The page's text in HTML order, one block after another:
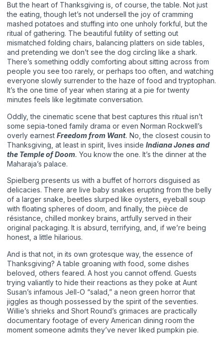
But the heart of Thanksgiving is, of course, the table. Not just
the eating, though let’s not undersell the joy of cramming
mashed potatoes and stuffing into one unholy forkful, but the
ritual of gathering. The beautiful futility of setting out
mismatched folding chairs, balancing platters on side tables,
and pretending we don’t see the dog circling like a shark.
There’s something oddly comforting about sitting across from
people you see too rarely, or perhaps too often, and watching
everyone slowly surrender to the haze of food and tryptophan.
It’s the one time of year when staring at a pie for twenty
minutes feels like legitimate conversation.
Oddly, the cinematic scene that best captures this ritual isn’t
some sepia-toned family drama or even Norman Rockwell’s
overly earnest Freedom from Want. No, the closest cousin to
Thanksgiving, at least in spirit, lives inside Indiana Jones and
the Temple of Doom. You know the one. It’s the dinner at the
Maharaja’s palace.
Spielberg presents us with a buffet of horrors disguised as
delicacies. There are live baby snakes erupting from the belly
of a larger snake, beetles slurped like oysters, eyeball soup
with floating spheres of doom, and finally, the pièce de
résistance, chilled monkey brains, artfully served in their
original packaging. It is absurd, terrifying, and, if we’re being
honest, a little hilarious.
And is that not, in its own grotesque way, the essence of
Thanksgiving? A table groaning with food, some dishes
beloved, others feared. A host you cannot offend. Guests
trying valiantly to hide their reactions as they poke at Aunt
Susan’s infamous Jell-O “salad,” a neon green horror that
jiggles as though possessed by the spirit of the seventies.
Willie’s shrieks and Short Round’s grimaces are practically
documentary footage of every American dining room the
moment someone admits they’ve never liked pumpkin pie.